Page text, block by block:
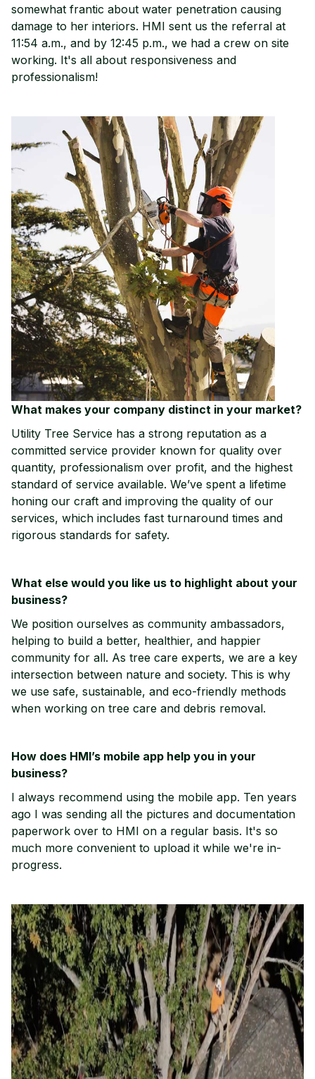
somewhat frantic about water penetration causing
damage to her interiors. HMI sent us the referral at
11:54 a.m., and by 12:45 p.m., we had a crew on site
working. It's all about responsiveness and
professionalism!
What makes your company distinct in your market?
Utility Tree Service has a strong reputation as a
committed service provider known for quality over
quantity, professionalism over profit, and the highest
standard of service available. We’ve spent a lifetime
honing our craft and improving the quality of our
services, which includes fast turnaround times and
rigorous standards for safety.
What else would you like us to highlight about your
business?
We position ourselves as community ambassadors,
helping to build a better, healthier, and happier
community for all. As tree care experts, we are a key
intersection between nature and society. This is why
we use safe, sustainable, and eco-friendly methods
when working on tree care and debris removal.
How does HMI’s mobile app help you in your
business?
I always recommend using the mobile app. Ten years
ago I was sending all the pictures and documentation
paperwork over to HMI on a regular basis. It's so
much more convenient to upload it while we're in-
progress.